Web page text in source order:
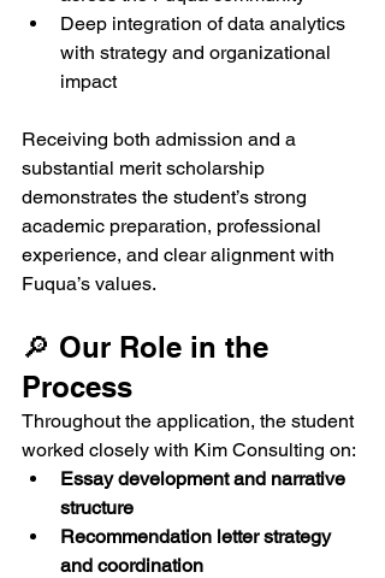
Deep integration of data analytics
with strategy and organizational
impact
Receiving both admission and a
substantial merit scholarship
demonstrates the student’s strong
academic preparation, professional
experience, and clear alignment with
Fuqua’s values.
🔎 Our Role in the
Process
Throughout the application, the student
worked closely with Kim Consulting on:
Essay development and narrative
structure
Recommendation letter strategy
and coordination